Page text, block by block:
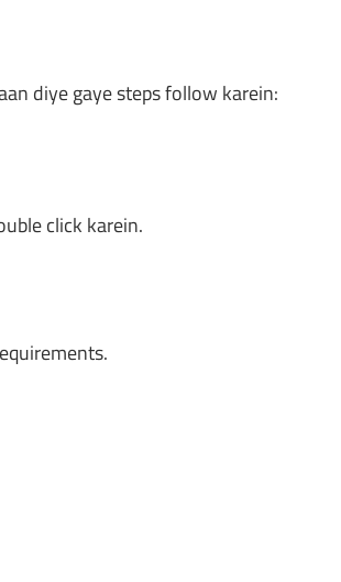
diye gaye steps follow karein:
click karein.